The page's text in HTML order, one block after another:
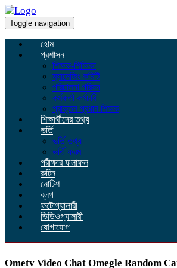
Toggle navigation
হোম
প্রশাসন
শিক্ষক-শিক্ষিকা
ম্যানেজিং কমিটি
পরিচালনা পরিষদ
কর্মকর্তা কর্মচারী
প্রাক্তন প্রধান শিক্ষক
শিক্ষার্থীদের তথ্য
ভর্তি
ভর্তি তথ্য
ভর্তি ফরম
পরীক্ষার ফলাফল
রুটিন
নোটিশ
ব্লগ
ফটোগ্যালারী
ভিডিওগ্যালারী
যোগাযোগ
Ometv Video Chat Omegle Random